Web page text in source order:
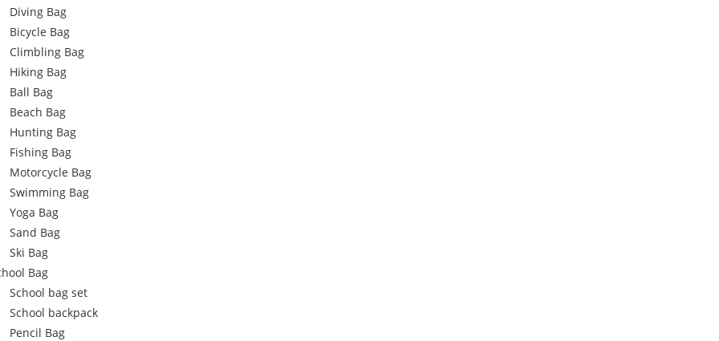
Diving Bag
Bicycle Bag
Climbling Bag
Hiking Bag
Ball Bag
Beach Bag
Hunting Bag
Fishing Bag
Motorcycle Bag
Swimming Bag
Yoga Bag
Sand Bag
Ski Bag
Bag
School bag set
School backpack
Pencil Bag